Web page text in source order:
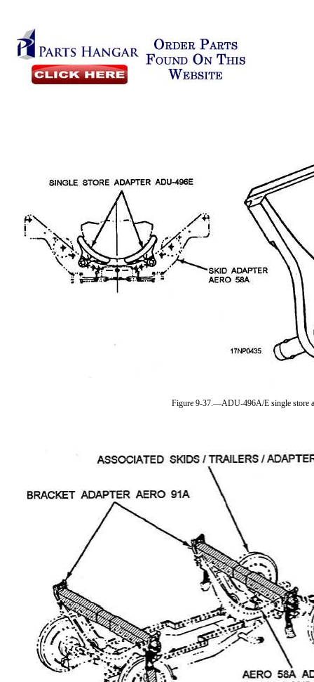
Figure 9-37.—ADU-496A/E single store